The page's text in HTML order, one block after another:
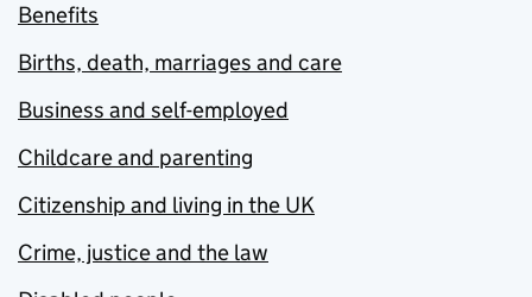
Benefits
Births, death, marriages and care
Business and self-employed
Childcare and parenting
Citizenship and living in the UK
Crime, justice and the law